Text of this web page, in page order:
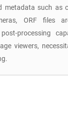
metadata such as
ORF files
processing
viewers,